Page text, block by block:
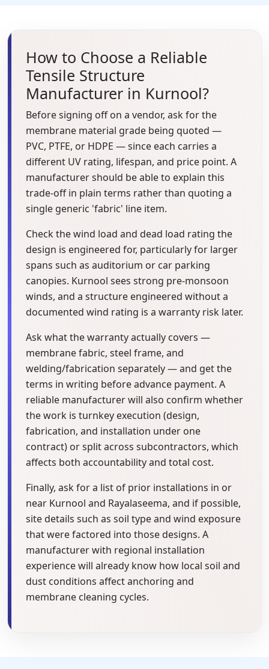
How to Choose a Reliable
Tensile Structure
Manufacturer in Kurnool?
Before signing off on a vendor, ask for the
membrane material grade being quoted —
PVC, PTFE, or HDPE — since each carries a
different UV rating, lifespan, and price point. A
manufacturer should be able to explain this
trade-off in plain terms rather than quoting a
single generic 'fabric' line item.
Check the wind load and dead load rating the
design is engineered for, particularly for larger
spans such as auditorium or car parking
canopies. Kurnool sees strong pre-monsoon
winds, and a structure engineered without a
documented wind rating is a warranty risk later.
Ask what the warranty actually covers —
membrane fabric, steel frame, and
welding/fabrication separately — and get the
terms in writing before advance payment. A
reliable manufacturer will also confirm whether
the work is turnkey execution (design,
fabrication, and installation under one
contract) or split across subcontractors, which
affects both accountability and total cost.
Finally, ask for a list of prior installations in or
near Kurnool and Rayalaseema, and if possible,
site details such as soil type and wind exposure
that were factored into those designs. A
manufacturer with regional installation
experience will already know how local soil and
dust conditions affect anchoring and
membrane cleaning cycles.